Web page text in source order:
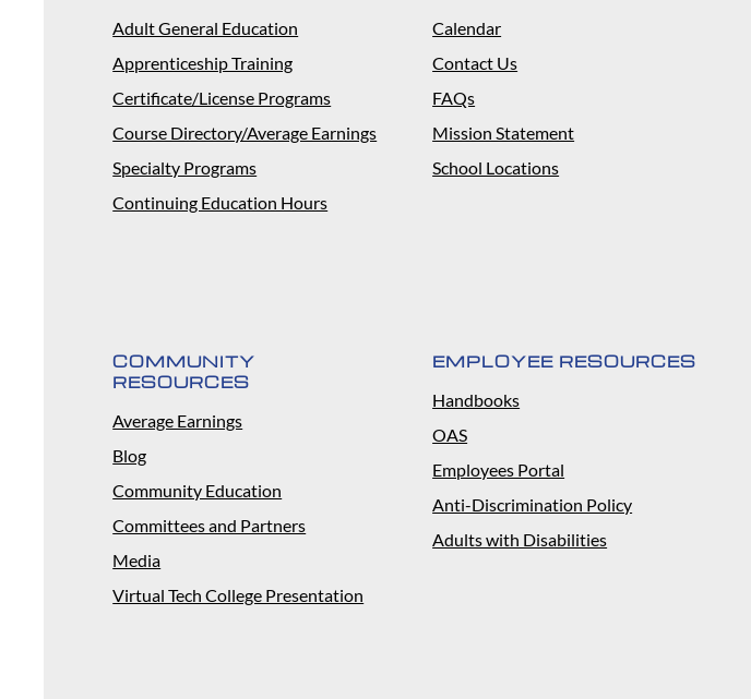
Adult General Education
Apprenticeship Training
Certificate/License Programs
Course Directory/Average Earnings
Specialty Programs
Continuing Education Hours
Calendar
Contact Us
FAQs
Mission Statement
School Locations
COMMUNITY
RESOURCES
Average Earnings
Blog
Community Education
Committees and Partners
Media
Virtual Tech College Presentation
EMPLOYEE RESOURCES
Handbooks
OAS
Employees Portal
Anti-Discrimination Policy
Adults with Disabilities